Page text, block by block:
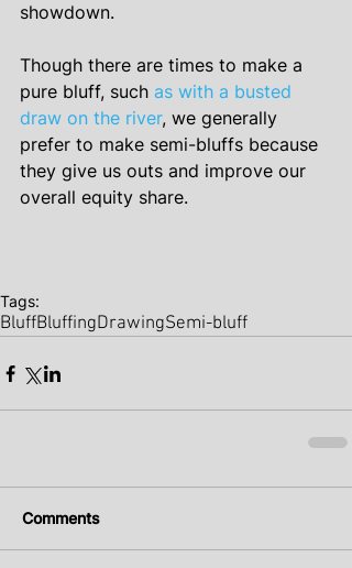
showdown.
Though there are times to make a
pure bluff, such as with a busted
draw on the river, we generally
prefer to make semi-bluffs because
they give us outs and improve our
overall equity share.
Tags:
BluffBluffingDrawingSemi-bluff
Comments